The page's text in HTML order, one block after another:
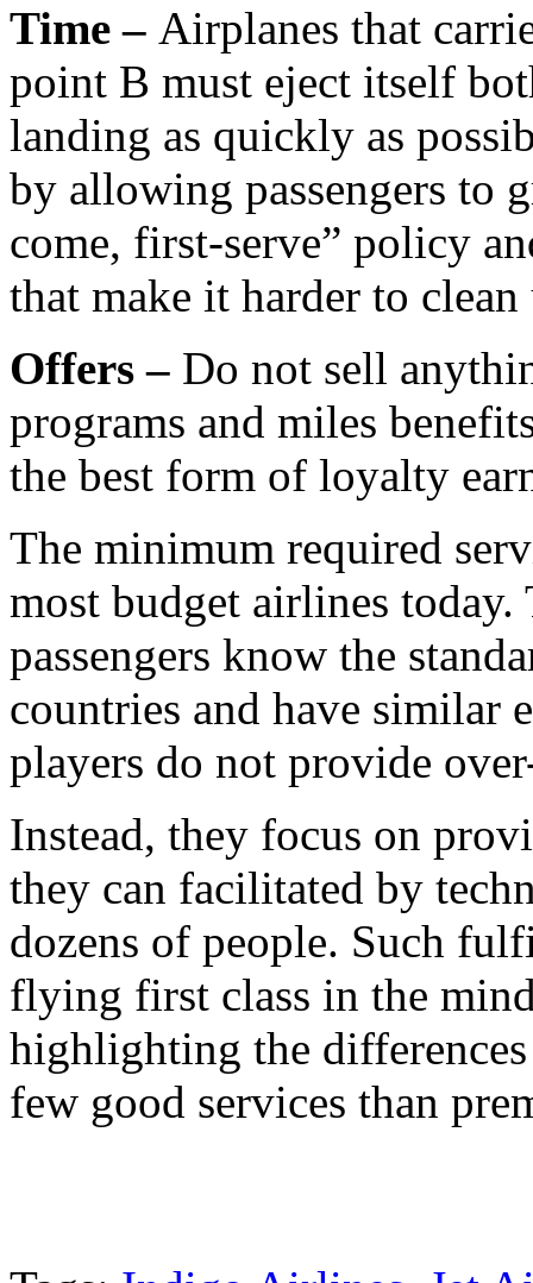
Time – Airplanes that
point B must eject itself
landing as quickly as
by allowing passengers to
come, first-serve” policy
that make it harder to
Offers – Do not sell
programs and miles
the best form of loyalty
The minimum required
most budget airlines
passengers know the
countries and have similar
players do not provide
Instead, they focus on
they can facilitated by
dozens of people. Such
flying first class in the
highlighting the
few good services than